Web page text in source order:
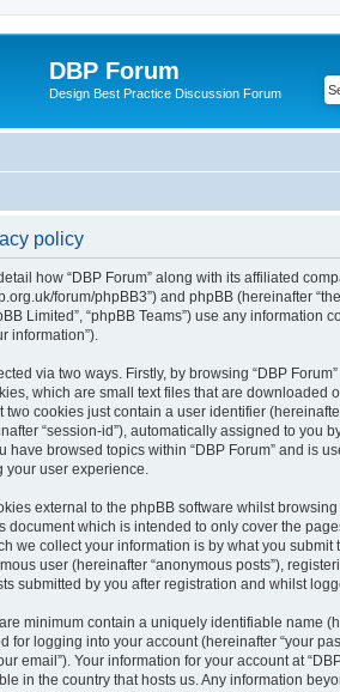
DBP Forum
Design Best Practice Discussion Forum
policy
how “DBP Forum” along with its affiliated
forum/phpBB3”) and phpBB (hereinafter
Limited”, “phpBB Teams”) use any information
information”).
via two ways. Firstly, by browsing “DBP
which are small text files that are downloaded
two cookies just contain a user identifier
“session-id”), automatically assigned to you
have browsed topics within “DBP Forum” and is
user experience.
external to the phpBB software whilst browsing
document which is intended to only cover the
we collect your information is by what you submit
user (hereinafter “anonymous posts”),
submitted by you after registration and whilst
minimum contain a uniquely identifiable name
for logging into your account (hereinafter “your
email”). Your information for your account at
in the country that hosts us. Any information